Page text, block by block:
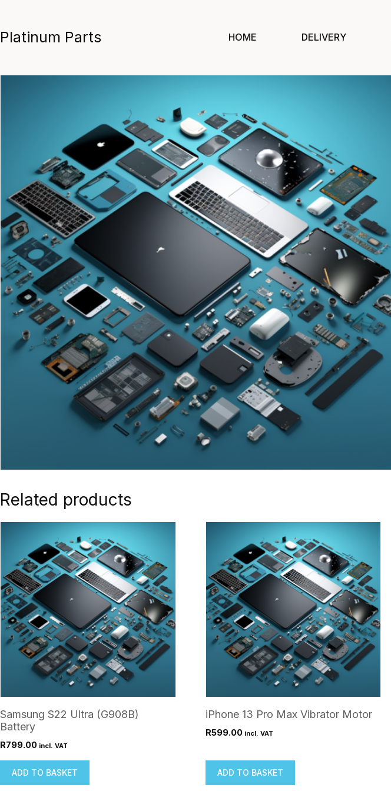
content
Platinum Parts HOME DELIVERY
Related products
Samsung S22 Ultra (G908B)
Battery
R799.00 incl. VAT
ADD TO BASKET
iPhone 13 Pro Max Vibrator Motor
R599.00 incl. VAT
ADD TO BASKET